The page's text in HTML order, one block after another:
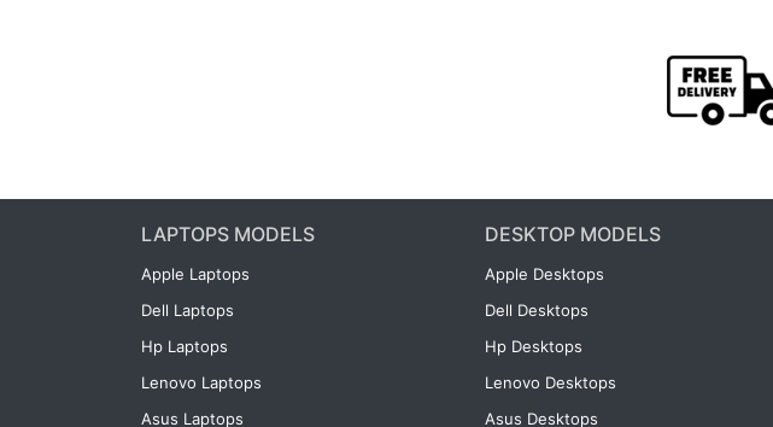
LAPTOPS MODELS
Apple Laptops
Dell Laptops
Hp Laptops
Lenovo Laptops
Asus Laptops
DESKTOP MODELS
Apple Desktops
Dell Desktops
Hp Desktops
Lenovo Desktops
Asus Desktops